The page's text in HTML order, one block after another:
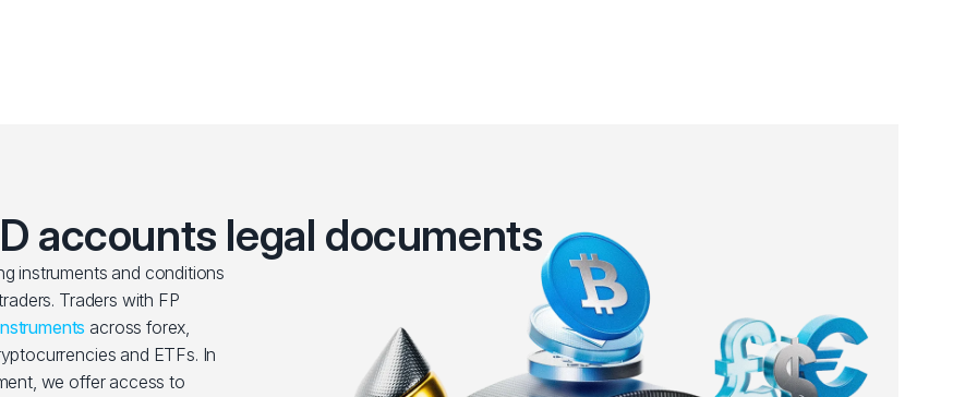
accounts legal documents
instruments and conditions
Traders with FP
across forex,
and ETFs. In
we offer access to